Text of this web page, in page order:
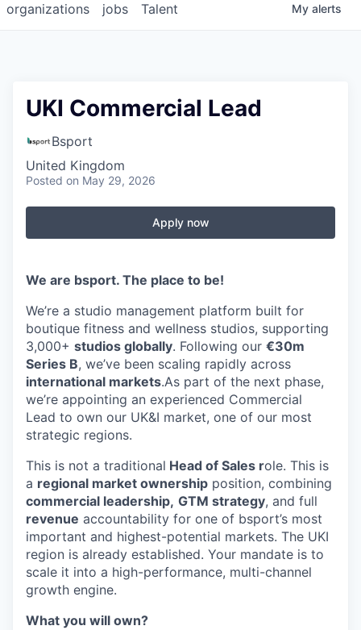
jobs
organizations Talent My alerts
UKI Commercial Lead
Bsport
United Kingdom
Posted on May 29, 2026
Apply now
We are bsport. The place to be!
We’re a studio management platform built for
boutique fitness and wellness studios, supporting
3,000+ studios globally. Following our €30m
Series B, we’ve been scaling rapidly across
international markets.As part of the next phase,
we’re appointing an experienced Commercial
Lead to own our UK&I market, one of our most
strategic regions.
This is not a traditional Head of Sales role. This is
a regional market ownership position, combining
commercial leadership, GTM strategy, and full
revenue accountability for one of bsport’s most
important and highest-potential markets. The UKI
region is already established. Your mandate is to
scale it into a high-performance, multi-channel
growth engine.
What you will own?